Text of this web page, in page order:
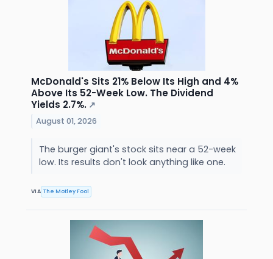
McDonald's Sits 21% Below Its High and 4%
Above Its 52-Week Low. The Dividend
Yields 2.7%. ↗
August 01, 2026
The burger giant's stock sits near a 52-week
low. Its results don't look anything like one.
VIA The Motley Fool